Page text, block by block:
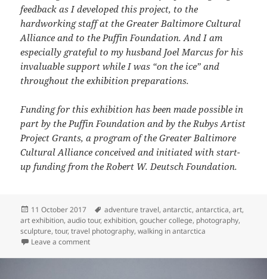
feedback as I developed this project, to the
hardworking staff at the Greater Baltimore Cultural
Alliance and to the Puffin Foundation. And I am
especially grateful to my husband Joel Marcus for his
invaluable support while I was “on the ice” and
throughout the exhibition preparations.
Funding for this exhibition has been made possible in
part by the Puffin Foundation and by the Rubys Artist
Project Grants, a program of the Greater Baltimore
Cultural Alliance conceived and initiated with start-
up funding from the Robert W. Deutsch Foundation.
Posted
on
11 October 2017 Tags
adventure travel,antarctic,antarctica,art,
art exhibition,audio tour,exhibition,goucher college, photography,
sculpture,tour,travel photography,walking in antarctica
Leave a commenton Walking in Antarctica